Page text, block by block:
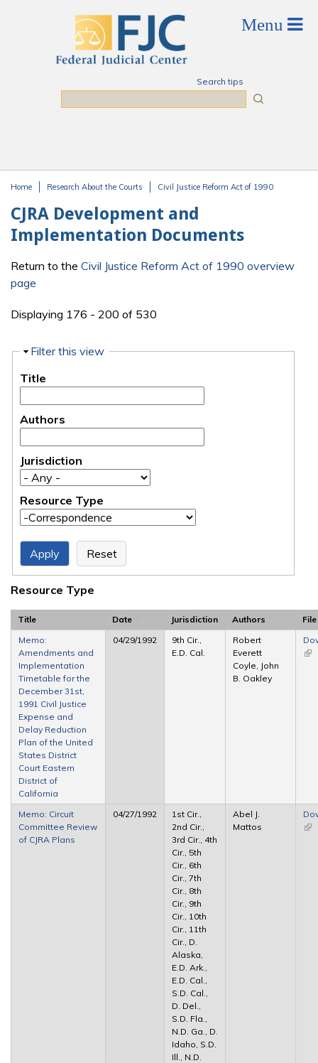
Search tips
Home Research About the Courts Civil Justice Reform Act of 1990
CJRA Development and
Implementation Documents
Return to the Civil Justice Reform Act of 1990 overview
page
Displaying 176 - 200 of 530
Hide
Filter this view
Title
Authors
Jurisdiction
Resource Type
Resource Type
Title Date Jurisdiction Authors
File
Memo:
Amendments and
Implementation
Timetable for the
December 31st,
1991 Civil Justice
Expense and
Delay Reduction
Plan of the United
States District
Court Eastern
District of
California
04/29/1992
9th Cir.,
E.D. Cal.
Robert
Everett
Coyle, John
B. Oakley
Memo: Circuit
Committee Review
of CJRA Plans
04/27/1992
1st Cir.,
2nd Cir.,
3rd Cir., 4th
Cir., 5th
Cir., 6th
Cir., 7th
Cir., 8th
Cir., 9th
Cir., 10th
Cir., 11th
Cir., D.
Alaska,
E.D. Ark.,
E.D. Cal.,
S.D. Cal.,
D. Del.,
S.D. Fla.,
N.D. Ga., D.
Idaho, S.D.
Ill., N.D.
Abel J.
Mattos